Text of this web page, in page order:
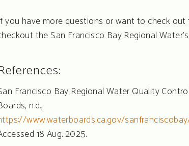
you have more questions or want to check
the San Francisco Bay Regional
Francisco Bay Regional Water Quality
n.d.,
www.waterboards.ca.gov/
18 Aug. 2025.